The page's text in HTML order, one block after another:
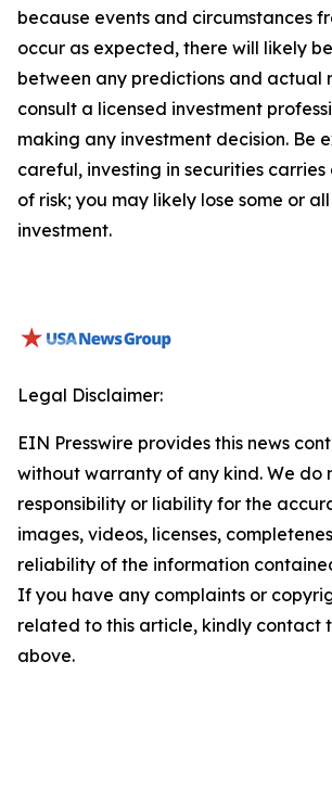
because events and circumstances
occur as expected, there will likely
between any predictions and actual
consult a licensed investment
making any investment decision. Be
careful, investing in securities
of risk; you may likely lose some or
investment.
Legal Disclaimer:
EIN Presswire provides this news
without warranty of any kind. We do
responsibility or liability for the
images, videos, licenses,
reliability of the information
If you have any complaints or
related to this article, kindly contact
above.